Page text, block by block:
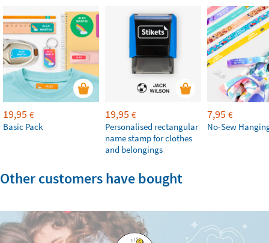
19,95 €
Basic Pack
19,95 €
Personalised rectangular
name stamp for clothes
and belongings
7,95 €
No-Sew
Other customers have bought